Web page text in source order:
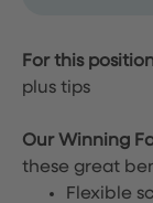
For this
plus tips
Our Winning
these great
Flexible